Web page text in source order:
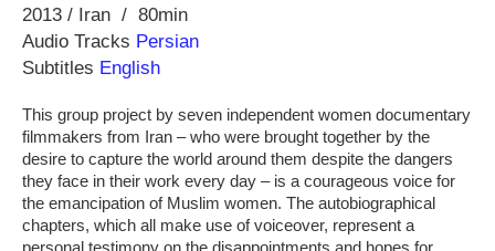
2013 Iran
80min
Audio Tracks Persian
Subtitles English
This group project by seven independent women documentary
filmmakers from Iran – who were brought together by the
desire to capture the world around them despite the dangers
they face in their work every day – is a courageous voice for
the emancipation of Muslim women. The autobiographical
chapters, which all make use of voiceover, represent a
personal testimony on the disappointments and hopes for